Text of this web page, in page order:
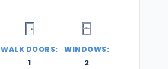
WALK DOORS:
1
WINDOWS:
2